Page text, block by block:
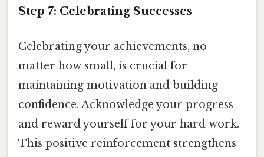
Step 7: Celebrating Successes
Celebrating your achievements, no
matter how small, is crucial for
maintaining motivation and building
confidence. Acknowledge your progress
and reward yourself for your hard work.
This positive reinforcement strengthens